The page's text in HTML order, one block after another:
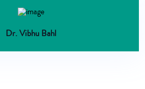
Dr. Vibhu Bahl